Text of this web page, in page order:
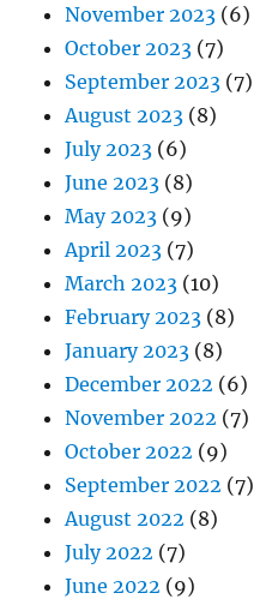
November 2023 (6)
October 2023 (7)
September 2023 (7)
August 2023 (8)
July 2023 (6)
June 2023 (8)
May 2023 (9)
April 2023 (7)
March 2023 (10)
February 2023 (8)
January 2023 (8)
December 2022 (6)
November 2022 (7)
October 2022 (9)
September 2022 (7)
August 2022 (8)
July 2022 (7)
June 2022 (9)